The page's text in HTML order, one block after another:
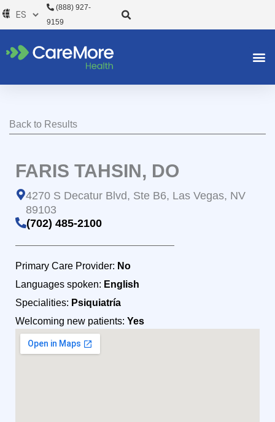
al
(888) 927-
9159
Back to Results
FARIS TAHSIN, DO
4270 S Decatur Blvd, Ste B6, Las Vegas, NV
89103
(702) 485-2100
Primary Care Provider: No
Languages spoken: English
Specialities: Psiquiatría
Welcoming new patients: Yes